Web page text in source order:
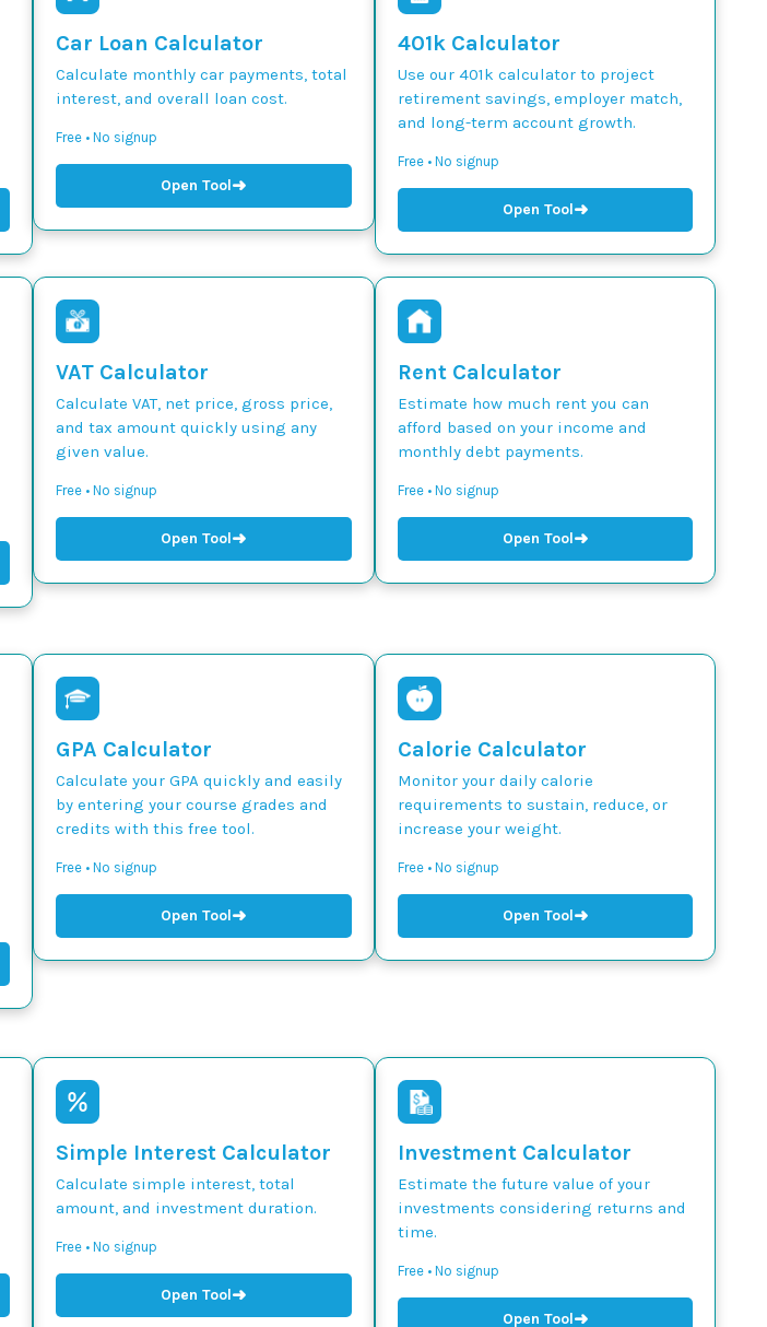
Car Loan Calculator
Calculate monthly car payments, total
interest, and overall loan cost.
Free • No signup
Open Tool➜
401k Calculator
Use our 401k calculator to project
retirement savings, employer match,
and long-term account growth.
Free • No signup
Open Tool➜
VAT Calculator
Calculate VAT, net price, gross price,
and tax amount quickly using any
given value.
Free • No signup
Open Tool➜
Rent Calculator
Estimate how much rent you can
afford based on your income and
monthly debt payments.
Free • No signup
Open Tool➜
GPA Calculator
Calculate your GPA quickly and easily
by entering your course grades and
credits with this free tool.
Free • No signup
Open Tool➜
Calorie Calculator
Monitor your daily calorie
requirements to sustain, reduce, or
increase your weight.
Free • No signup
Open Tool➜
Simple Interest Calculator
Calculate simple interest, total
amount, and investment duration.
Free • No signup
Open Tool➜
Investment Calculator
Estimate the future value of your
investments considering returns and
time.
Free • No signup
Open Tool➜